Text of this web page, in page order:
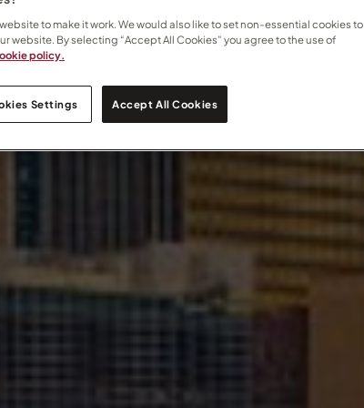
to make it work. We would also like to set non-essential cookies to
website. By selecting “Accept All Cookies” you agree to the use of
policy.
Settings Accept All Cookies